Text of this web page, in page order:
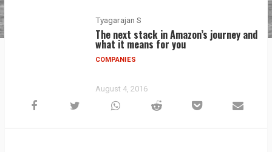
Tyagarajan S
The next stack in Amazon’s journey and
what it means for you
COMPANIES
August 4, 2016